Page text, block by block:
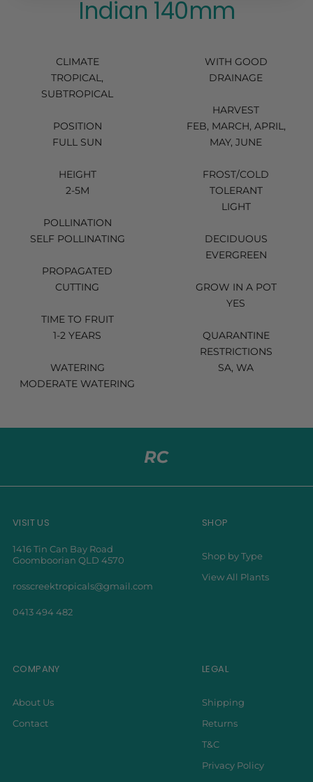
Indian 140mm
CLIMATE
TROPICAL,
SUBTROPICAL
POSITION
FULL SUN
HEIGHT
2-5M
POLLINATION
SELF POLLINATING
PROPAGATED
CUTTING
TIME TO FRUIT
1-2 YEARS
WATERING
MODERATE WATERING
WITH GOOD
DRAINAGE
HARVEST
FEB, MARCH, APRIL,
MAY, JUNE
FROST/COLD
TOLERANT
LIGHT
DECIDUOUS
EVERGREEN
GROW IN A POT
YES
QUARANTINE
RESTRICTIONS
SA, WA
VISIT US
1416 Tin Can Bay Road
Goomboorian QLD 4570
rosscreektropicals@gmail.com
0413 494 482
SHOP
Shop by Type
View All Plants
COMPANY
About Us
Contact
LEGAL
Shipping
Returns
T&C
Privacy Policy